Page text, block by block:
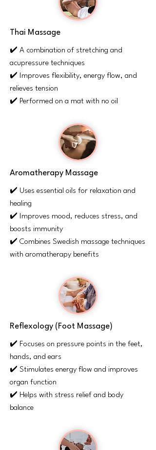
Thai Massage
✔️ A combination of stretching and
acupressure techniques
✔️ Improves flexibility, energy flow, and
relieves tension
✔️ Performed on a mat with no oil
Aromatherapy Massage
✔️ Uses essential oils for relaxation and
healing
✔️ Improves mood, reduces stress, and
boosts immunity
✔️ Combines Swedish massage techniques
with aromatherapy benefits
Reflexology (Foot Massage)
✔️ Focuses on pressure points in the feet,
hands, and ears
✔️ Stimulates energy flow and improves
organ function
✔️ Helps with stress relief and body
balance